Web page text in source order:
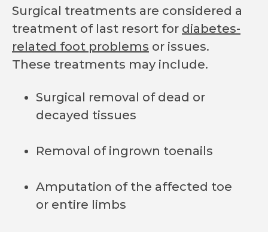
Surgical treatments are considered a
treatment of last resort for diabetes-
related foot problems or issues.
These treatments may include.
Surgical removal of dead or
decayed tissues
Removal of ingrown toenails
Amputation of the affected toe
or entire limbs